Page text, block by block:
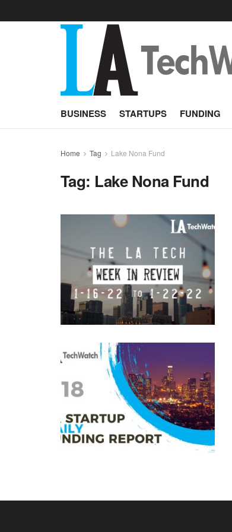
BUSINESS STARTUPS FUNDING
Home Tag Lake Nona Fund
Tag: Lake Nona Fund